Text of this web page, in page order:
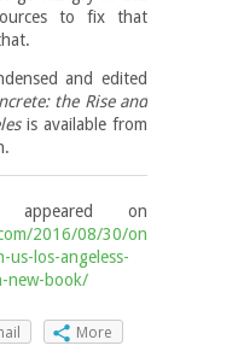
to fix that
and edited
the Rise and
is available from
on
2016/08/30/once-
los-angeless-
new-book/
More